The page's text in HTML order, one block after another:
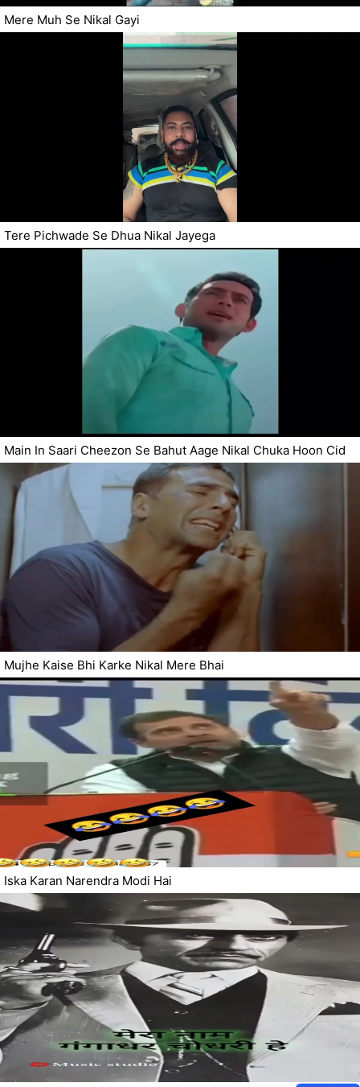
Mere Muh Se Nikal Gayi
Tere Pichwade Se Dhua Nikal Jayega
Main In Saari Cheezon Se Bahut Aage Nikal Chuka Hoon Cid
Mujhe Kaise Bhi Karke Nikal Mere Bhai
Iska Karan Narendra Modi Hai